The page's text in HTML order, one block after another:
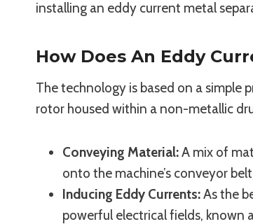
installing an eddy current metal
How Does An Eddy
The technology is based on a simple
rotor housed within a non-metallic
Conveying Material:A mix of
onto the machine’s conveyor
Inducing Eddy Currents:As the
powerful electrical fields, known